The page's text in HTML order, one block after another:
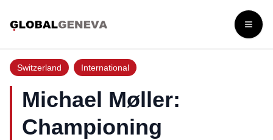
Open
Switzerland International
Michael Møller:
Championing